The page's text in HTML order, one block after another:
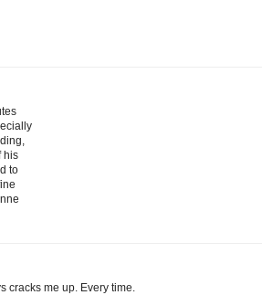
his
to
cracks me up. Every time.